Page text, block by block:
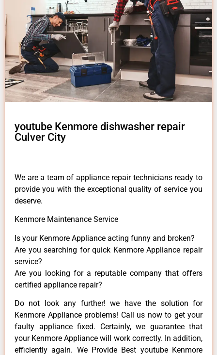
youtube Kenmore dishwasher repair
Culver City
We are a team of appliance repair technicians ready to
provide you with the exceptional quality of service you
deserve.
Kenmore Maintenance Service
Is your Kenmore Appliance acting funny and broken?
Are you searching for quick Kenmore Appliance repair
service?
Are you looking for a reputable company that offers
certified appliance repair?
Do not look any further! we have the solution for
Kenmore Appliance problems! Call us now to get your
faulty appliance fixed. Certainly, we guarantee that
your Kenmore Appliance will work correctly. In addition,
efficiently again. We Provide Best youtube Kenmore